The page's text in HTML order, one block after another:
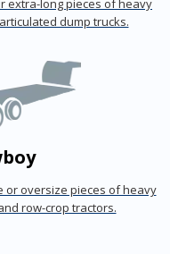
extra-long pieces of heavy
dump trucks.
or oversize pieces of heavy
row-crop tractors.